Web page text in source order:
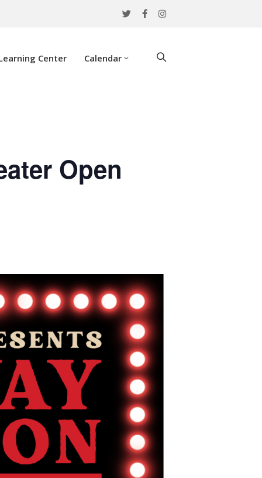
Center Calendar
Open